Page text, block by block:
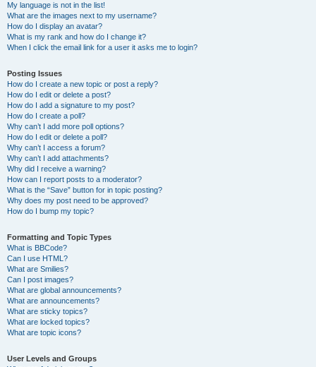
My language is not in the list!
What are the images next to my username?
How do I display an avatar?
What is my rank and how do I change it?
When I click the email link for a user it asks me to login?
Posting Issues
How do I create a new topic or post a reply?
How do I edit or delete a post?
How do I add a signature to my post?
How do I create a poll?
Why can’t I add more poll options?
How do I edit or delete a poll?
Why can’t I access a forum?
Why can’t I add attachments?
Why did I receive a warning?
How can I report posts to a moderator?
What is the “Save” button for in topic posting?
Why does my post need to be approved?
How do I bump my topic?
Formatting and Topic Types
What is BBCode?
Can I use HTML?
What are Smilies?
Can I post images?
What are global announcements?
What are announcements?
What are sticky topics?
What are locked topics?
What are topic icons?
User Levels and Groups